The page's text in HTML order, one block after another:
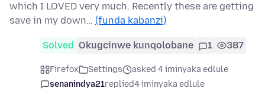
which I LOVED very much. Recently these are getting
save in my down… (funda kabanzi)
Solved Okugcinwe kunqolobane 1 387
Firefox Settings
asked 4 iminyaka edlule
senanindya21replied4 iminyaka edlule